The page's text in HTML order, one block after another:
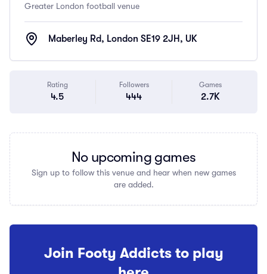
Greater London football venue
Maberley Rd, London SE19 2JH, UK
Rating
4.5
Followers
444
Games
2.7K
No upcoming games
Sign up to follow this venue and hear when new games
are added.
Join Footy Addicts to play